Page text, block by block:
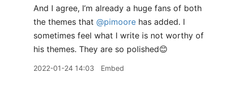
And I agree, I’m already a huge fans of both
the themes that @pimoore has added. I
sometimes feel what I write is not worthy of
his themes. They are so polished😊
2022-01-24 14:03 Embed